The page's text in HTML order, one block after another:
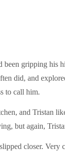
been gripping
did, and
to call him.
and Tristan
but again,
closer.